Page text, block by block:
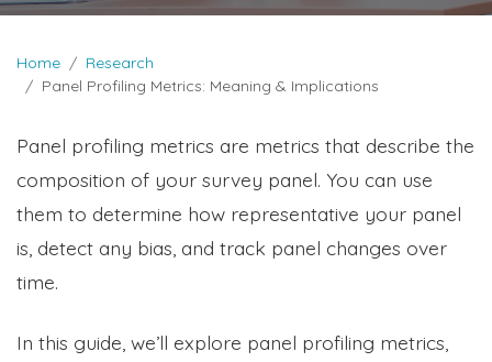
Home
Research
Panel Profiling Metrics: Meaning & Implications
Panel profiling metrics are metrics that describe the
composition of your survey panel. You can use
them to determine how representative your panel
is, detect any bias, and track panel changes over
time.
In this guide, we’ll explore panel profiling metrics,